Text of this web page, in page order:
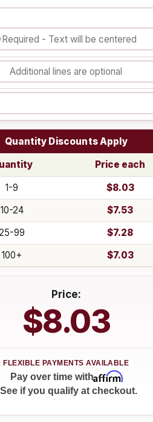
Quantity Discounts Apply
Price each
1-9
$8.03
10-24
$7.53
99
$7.28
100+
$7.03
Price:
$8.03
Pay over time withAffirm
if you qualify at checkout.